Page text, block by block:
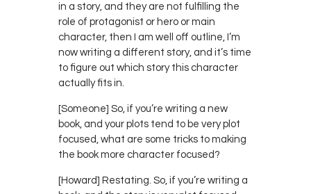
in a story, and they are not fulfilling the
role of protagonist or hero or main
character, then I am well off outline, I’m
now writing a different story, and it’s time
to figure out which story this character
actually fits in.
[Someone] So, if you’re writing a new
book, and your plots tend to be very plot
focused, what are some tricks to making
the book more character focused?
[Howard] Restating. So, if you’re writing a